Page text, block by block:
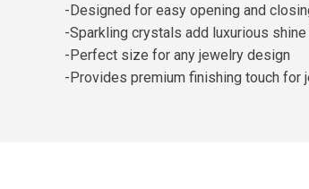
-Designed for easy opening and
-Sparkling crystals add luxurious
-Perfect size for any jewelry design
-Provides premium finishing touch for